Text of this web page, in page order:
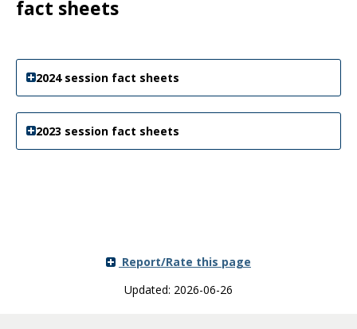
fact sheets
2024 session fact sheets
2023 session fact sheets
Report/Rate this page
Updated: 2026-06-26